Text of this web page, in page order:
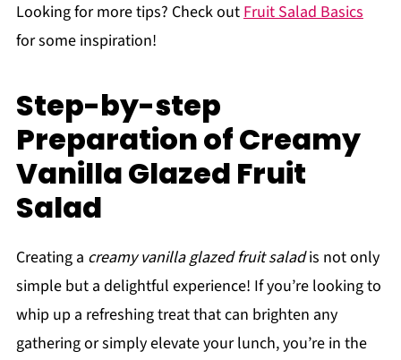
Looking for more tips? Check outFruit Salad Basics
for some inspiration!
Step-by-step
Preparation of Creamy
Vanilla Glazed Fruit
Salad
Creating a creamy vanilla glazed fruit saladis not only
simple but a delightful experience! If you’re looking to
whip up a refreshing treat that can brighten any
gathering or simply elevate your lunch, you’re in the